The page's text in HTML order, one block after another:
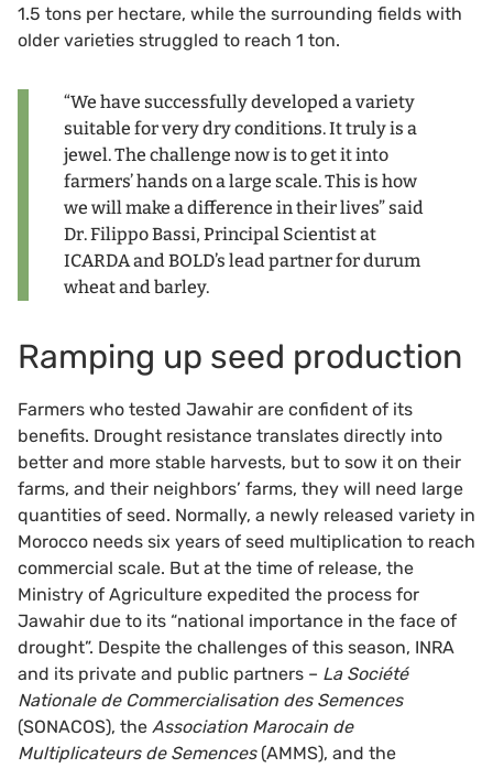
1.5 tons per hectare, while the surrounding fields with
older varieties struggled to reach 1 ton.
“We have successfully developed a variety
suitable for very dry conditions. It truly is a
jewel. The challenge now is to get it into
farmers’ hands on a large scale. This is how
we will make a difference in their lives” said
Dr. Filippo Bassi, Principal Scientist at
ICARDA and BOLD’s lead partner for durum
wheat and barley.
Ramping up seed production
Farmers who tested Jawahir are confident of its
benefits. Drought resistance translates directly into
better and more stable harvests, but to sow it on their
farms, and their neighbors’ farms, they will need large
quantities of seed. Normally, a newly released variety in
Morocco needs six years of seed multiplication to reach
commercial scale. But at the time of release, the
Ministry of Agriculture expedited the process for
Jawahir due to its “national importance in the face of
drought”. Despite the challenges of this season, INRA
and its private and public partners – La Société
Nationale de Commercialisation des Semences
(SONACOS), the Association Marocain de
Multiplicateurs de Semences(AMMS), and the